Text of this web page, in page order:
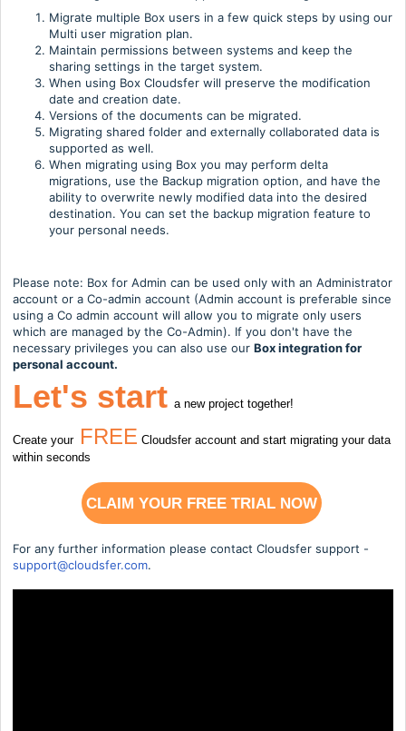
Migrate multiple Box users in a few quick steps by using our
Multi user migration plan.
Maintain permissions between systems and keep the
sharing settings in the target system.
When using Box Cloudsfer will preserve the modification
date and creation date.
Versions of the documents can be migrated.
Migrating shared folder and externally collaborated data is
supported as well.
When migrating using Box you may perform delta
migrations, use the Backup migration option, and have the
ability to overwrite newly modified data into the desired
destination. You can set the backup migration feature to
your personal needs.
Please note: Box for Admin can be used only with an Administrator
account or a Co-admin account (Admin account is preferable since
using a Co admin account will allow you to migrate only users
which are managed by the Co-Admin). If you don't have the
necessary privileges you can also use our Box integration for
personal account.
Let's start a new project together!
Create your FREE Cloudsfer account and start migrating your data
within seconds
CLAIM YOUR FREE TRIAL NOW
For any further information please contact Cloudsfer support -
support@cloudsfer.com.